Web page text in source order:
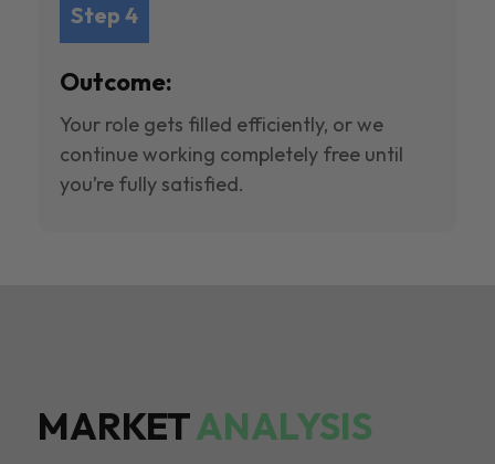
Step 4
Outcome:
Your role gets filled efficiently, or we
continue working completely free until
you’re fully satisfied.
MARKETANALYSIS